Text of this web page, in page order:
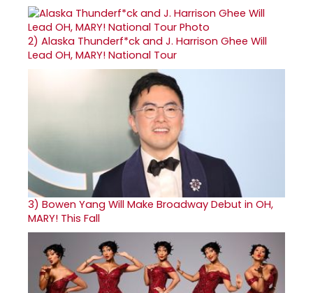
2) Alaska Thunderf*ck and J. Harrison Ghee Will
Lead OH, MARY! National Tour
3) Bowen Yang Will Make Broadway Debut in OH,
MARY! This Fall